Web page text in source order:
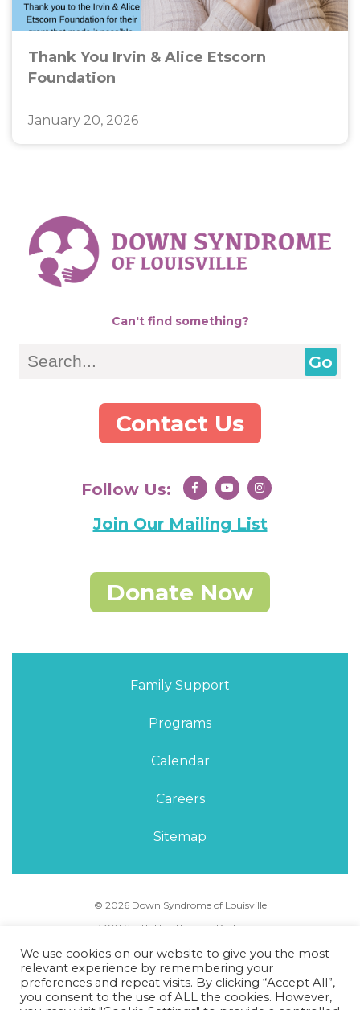
Thank You Irvin & Alice Etscorn
Foundation
January 20, 2026
Can't find something?
Contact Us
Follow Us:
Join Our Mailing List
Donate Now
Family Support
Programs
Calendar
Careers
Sitemap
© 2026 Down Syndrome of Louisville
5001 South Hurstbourne Parkway,
Phone Number:(502) 495-5088
Privacy Policy Terms of Use Sitemap
We use cookies on our website to give you the most
relevant experience by remembering your
preferences and repeat visits. By clicking “Accept All”,
you consent to the use of ALL the cookies. However,